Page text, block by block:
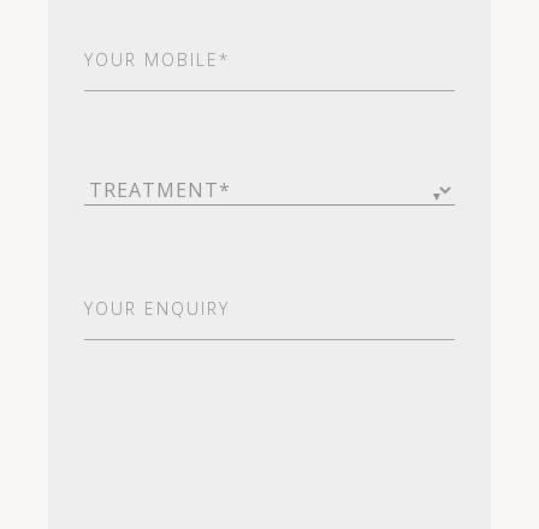
Mobile*
(Required)
Treatment(Required)
Enquiry(Required)